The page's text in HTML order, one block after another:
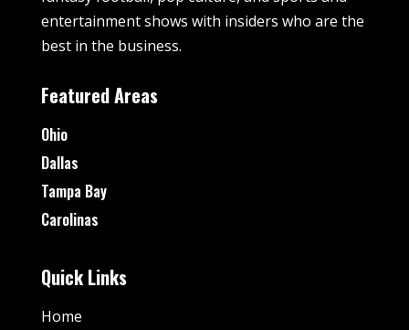
entertainment shows with insiders who are the
best in the business.
Featured Areas
Ohio
Dallas
Tampa Bay
Carolinas
Quick Links
Home